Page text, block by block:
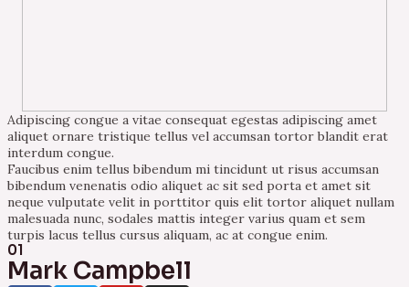
Adipiscing congue a vitae consequat egestas adipiscing amet
aliquet ornare tristique tellus vel accumsan tortor blandit erat
interdum congue.
Faucibus enim tellus bibendum mi tincidunt ut risus accumsan
bibendum venenatis odio aliquet ac sit sed porta et amet sit
neque vulputate velit in porttitor quis elit tortor aliquet nullam
malesuada nunc, sodales mattis integer varius quam et sem
turpis lacus tellus cursus aliquam, ac at congue enim.
01
Mark Campbell